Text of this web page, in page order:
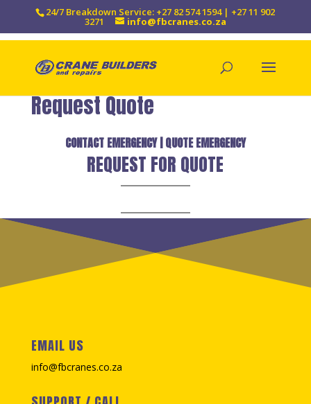
24/7 Breakdown Service: +27 82 574 1594 | +27 11 902
3271 info@fbcranes.co.za
Request Quote
CONTACT EMERGENCY|QUOTE EMERGENCY
REQUEST FOR QUOTE
EMAIL US
info@fbcranes.co.za